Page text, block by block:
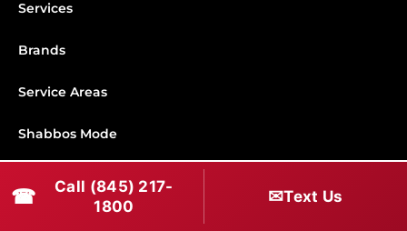
Services
Brands
Service Areas
Shabbos Mode
☎
Call (845) 217-
1800
✉Text Us